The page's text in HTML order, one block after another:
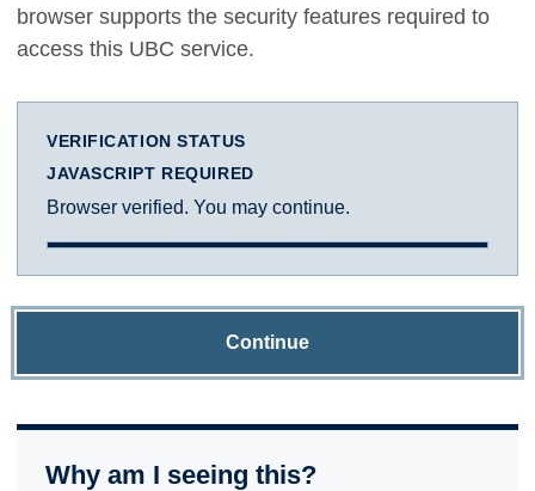
browser supports the security features required to
access this UBC service.
VERIFICATION STATUS
JAVASCRIPT REQUIRED
Browser verified. You may continue.
Continue
Why am I seeing this?